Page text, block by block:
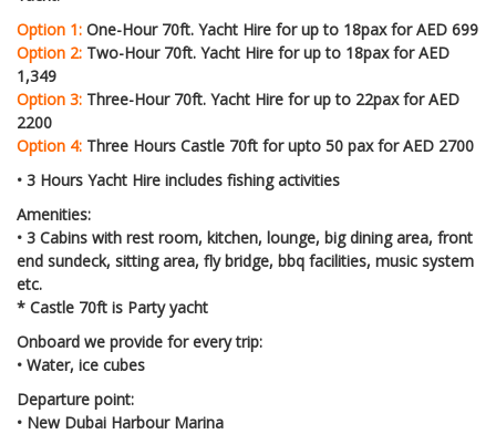
Option 1: One-Hour 70ft. Yacht Hire for up to 18pax for AED 699
Option 2: Two-Hour 70ft. Yacht Hire for up to 18pax for AED
1,349
Option 3: Three-Hour 70ft. Yacht Hire for up to 22pax for AED
2200
Option 4: Three Hours Castle 70ft for upto 50 pax for AED 2700
• 3 Hours Yacht Hire includes fishing activities
Amenities:
• 3 Cabins with rest room, kitchen, lounge, big dining area, front
end sundeck, sitting area, fly bridge, bbq facilities, music system
etc.
* Castle 70ft is Party yacht
Onboard we provide for every trip:
• Water, ice cubes
Departure point:
• New Dubai Harbour Marina